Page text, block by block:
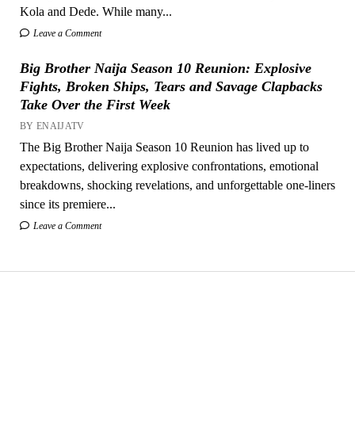
Kola and Dede. While many...
Leave a Comment
Big Brother Naija Season 10 Reunion: Explosive
Fights, Broken Ships, Tears and Savage Clapbacks
Take Over the First Week
BY ENAIJATV
The Big Brother Naija Season 10 Reunion has lived up to
expectations, delivering explosive confrontations, emotional
breakdowns, shocking revelations, and unforgettable one-liners
since its premiere...
Leave a Comment